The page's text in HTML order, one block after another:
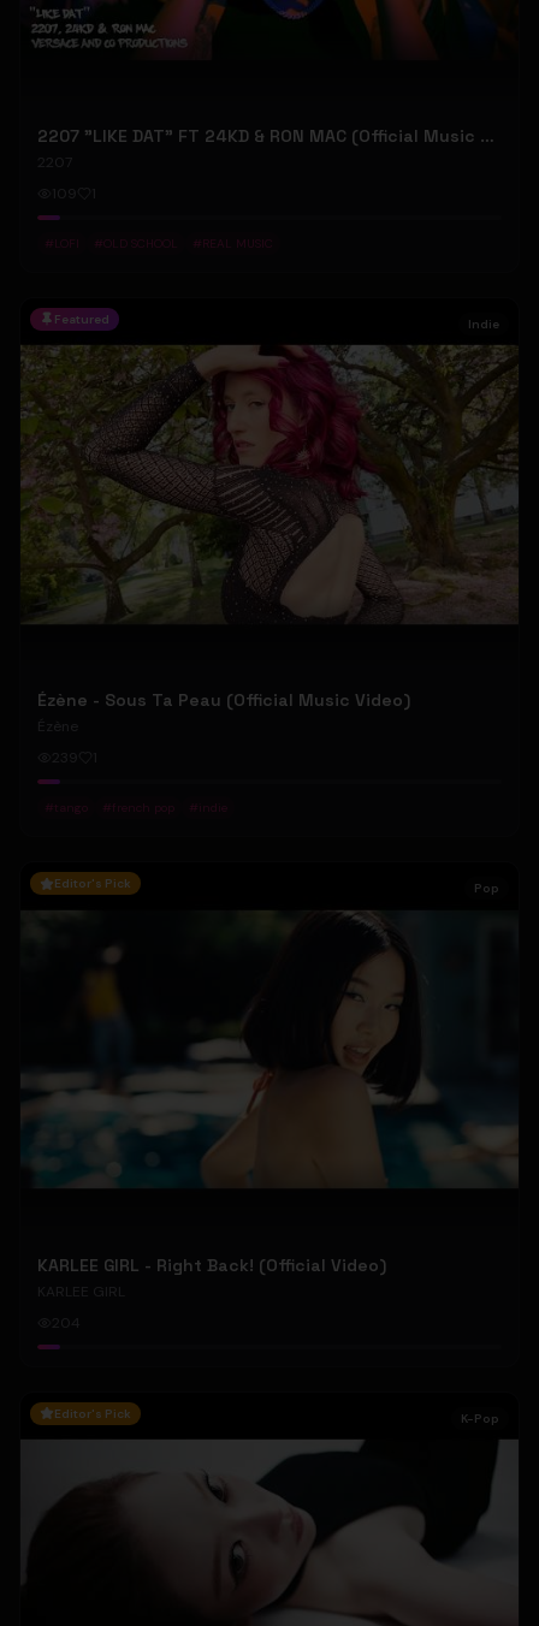
2207 "LIKE DAT" FT 24KD & RON MAC (Official Music Video)
2207
# LOFI #OLD SCHOOL # REAL MUSIC
Featured Indie
Ézène - Sous Ta Peau (Official Music Video)
Ézène
239
# tango # french pop # indie
Editor's Pick Pop
KARLEE GIRL - Right Back! (Official Video)
KARLEE GIRL
204
Editor's Pick K-Pop